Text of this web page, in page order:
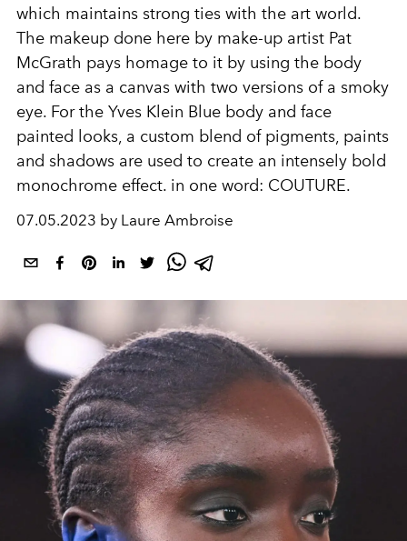
which maintains strong ties with the art world.
The makeup done here by make-up artist Pat
McGrath pays homage to it by using the body
and face as a canvas with two versions of a smoky
eye. For the Yves Klein Blue body and face
painted looks, a custom blend of pigments, paints
and shadows are used to create an intensely bold
monochrome effect. in one word: COUTURE.
07.05.2023 by Laure Ambroise